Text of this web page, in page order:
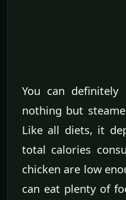
You can
nothing but
Like all diets, it
total calories
chicken are low
can eat plenty of